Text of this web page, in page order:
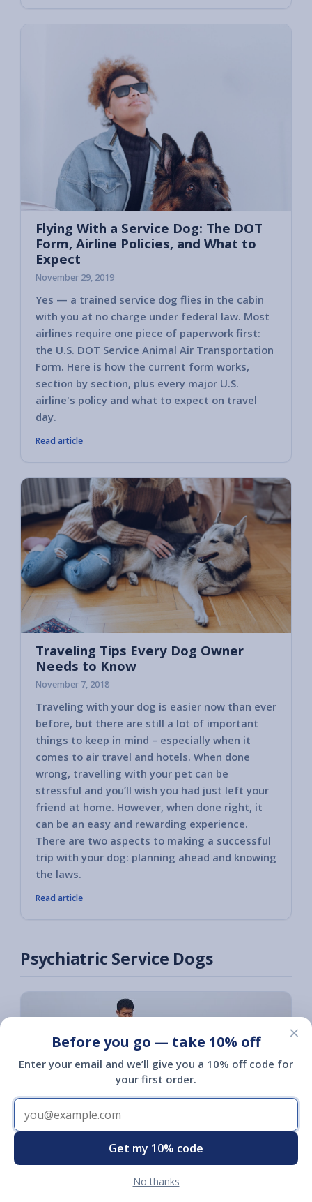
Flying With a Service Dog: The DOT
Form, Airline Policies, and What to
Expect
November 29, 2019
Yes — a trained service dog flies in the cabin
with you at no charge under federal law. Most
airlines require one piece of paperwork first:
the U.S. DOT Service Animal Air Transportation
Form. Here is how the current form works,
section by section, plus every major U.S.
airline's policy and what to expect on travel
day.
Read article
Traveling Tips Every Dog Owner
Needs to Know
November 7, 2018
Traveling with your dog is easier now than ever
before, but there are still a lot of important
things to keep in mind – especially when it
comes to air travel and hotels. When done
wrong, travelling with your pet can be
stressful and you’ll wish you had just left your
friend at home. However, when done right, it
can be an easy and rewarding experience.
There are two aspects to making a successful
trip with your dog: planning ahead and knowing
the laws.
Read article
Psychiatric Service Dogs
Psychiatric Service Dog Training: The
×
Before you go — take 10% off
Enter your email and we’ll give you a 10% off code for
your first order.
Get my 10% code
No thanks